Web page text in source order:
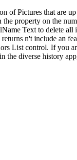
of Pictures that are
property on the
Text to delete
n't include an
List control. If you
diverse history